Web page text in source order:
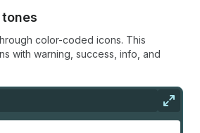
color-coded icons. This
with warning, success, info, and